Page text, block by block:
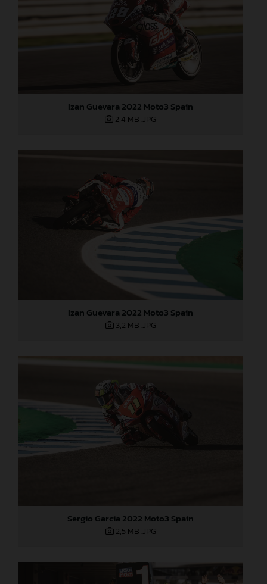
Izan Guevara 2022 Moto3 Spain
2,4 MB .JPG
Izan Guevara 2022 Moto3 Spain
3,2 MB .JPG
Sergio Garcia 2022 Moto3 Spain
2,5 MB .JPG